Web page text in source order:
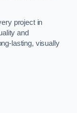
project in
and
lasting, visually